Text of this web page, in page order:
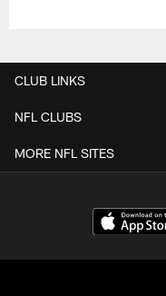
CLUB LINKS
NFL CLUBS
MORE NFL SITES